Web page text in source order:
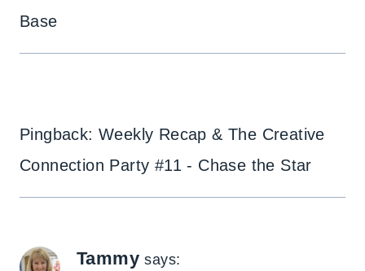
Base
Pingback: Weekly Recap & The Creative
Connection Party #11 - Chase the Star
Tammy says: